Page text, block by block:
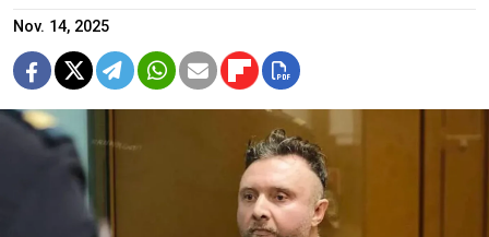
Nov. 14, 2025